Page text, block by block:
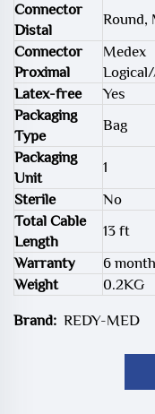
Connector
Distal
Round,
Connector
Proximal
Medex
Latex-free
Yes
Packaging
Type
Bag
Packaging
Unit
1
Sterile
No
Total Cable
Length
13 ft
Warranty
6
Weight
0.2KG
Brand: REDY-MED